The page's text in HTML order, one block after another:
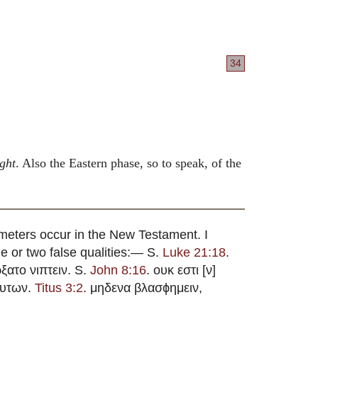
34
. Also the Eastern phase, so to speak, of the
occur in the New Testament. I
or two false qualities:— S. Luke 21:18.
νιπτειν. S. John 8:16. ουκ εστι [ν]
Titus 3:2. μηδενα βλασϕημειν,